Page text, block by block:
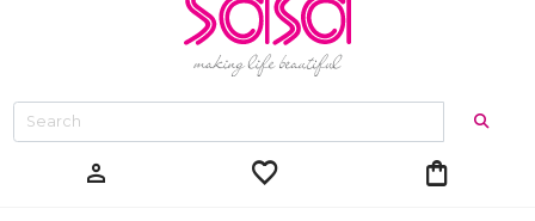
person favorite shopping_bag